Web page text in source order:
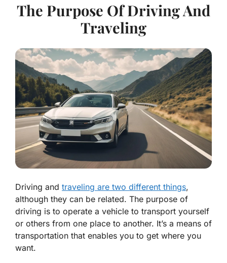
The Purpose Of Driving And
Traveling
Driving and traveling are two different things,
although they can be related. The purpose of
driving is to operate a vehicle to transport yourself
or others from one place to another. It’s a means of
transportation that enables you to get where you
want.